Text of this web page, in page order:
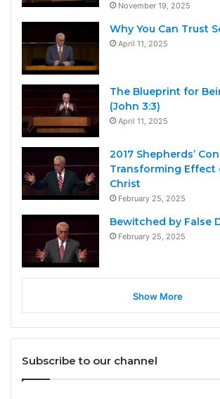
November 19, 2025
Why You Can Trust
April 11, 2025
The Blueprint for
(John 3:3)
April 11, 2025
2017 Shepherds’
Transforming Effect
Christ
February 25, 2025
Bewitched by False
February 25, 2025
Show More
Subscribe to our channel